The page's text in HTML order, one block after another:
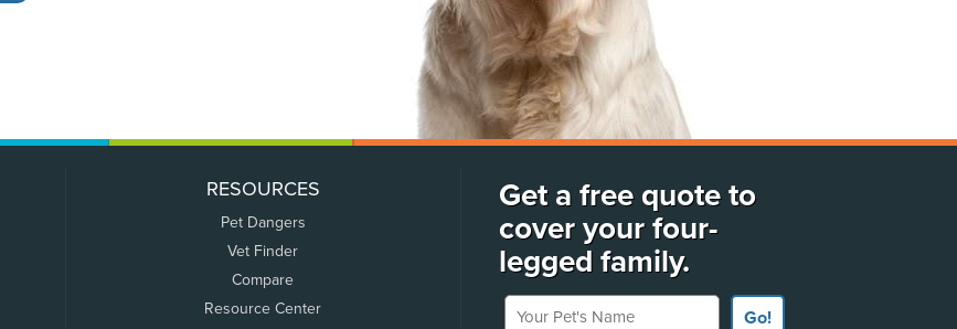
RESOURCES
Pet Dangers
Vet Finder
Compare
Resource Center
Get a free quote to
cover your four-
legged family.
Your Pet's Name
Go!